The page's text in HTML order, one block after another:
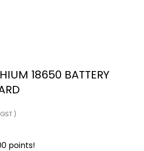
18650 BATTERY
)
points!